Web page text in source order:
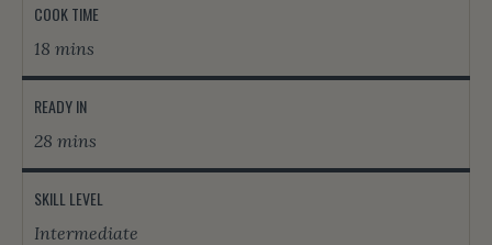
COOK TIME
18 mins
READY IN
28 mins
SKILL LEVEL
Intermediate